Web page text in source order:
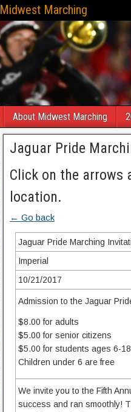
Midwest Marching
About Midwest Marching
Jaguar Pride
Click on the arrows
location.
← Go back
Jaguar Pride Marching
Imperial
10/21/2017
Admission to the Jaguar
$8.00 for adults
$5.00 for senior citizens
$5.00 for students ages 6-18
Children under 6 are free
We invite you to the Fifth
success and ran smoothly!